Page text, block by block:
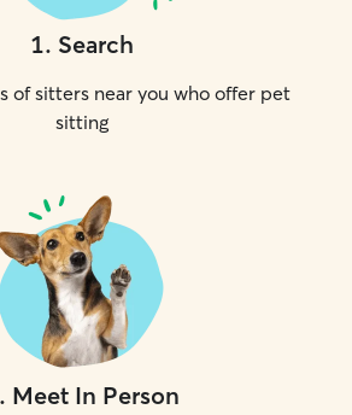
1. Search
of sitters near you who offer pet
sitting
. Meet In Person